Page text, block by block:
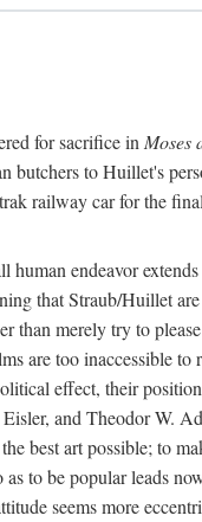
for sacrifice inMoses
butchers to Huillet's
railway car for the
human endeavor
that Straub/Huillet
than merely try to
are too inaccessible to
effect, their
and Theodor W.
best art possible; to
to be popular leads
seems more